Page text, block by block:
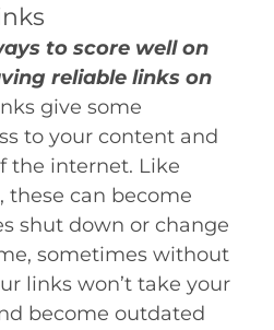
to score well on
reliable links on
give some
to your content and
the internet. Like
these can become
shut down or change
sometimes without
links won’t take your
become outdated